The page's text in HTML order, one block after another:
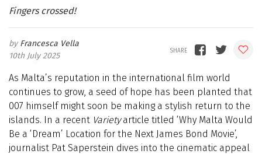
Fingers crossed!
Francesca Vella
10th July 2025
As Malta’s reputation in the international film world
continues to grow, a seed of hope has been planted that
007 himself might soon be making a stylish return to the
islands. In a recent Varietyarticle titled ‘Why Malta Would
Be a ‘Dream’ Location for the Next James Bond Movie’,
journalist Pat Saperstein dives into the cinematic appeal